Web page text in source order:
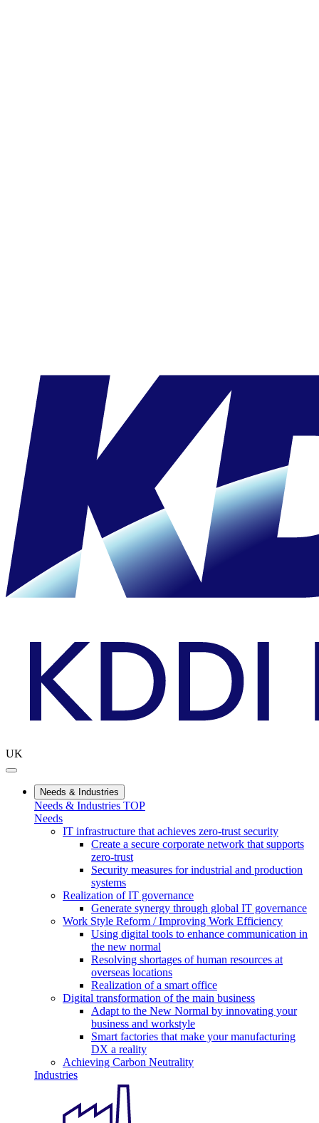
UK
Needs & Industries
Needs & Industries TOP
Needs
IT infrastructure that achieves zero-trust security
Create a secure corporate network that supports
zero-trust
Security measures for industrial and production
systems
Realization of IT governance
Generate synergy through global IT governance
Work Style Reform / Improving Work Efficiency
Using digital tools to enhance communication in
the new normal
Resolving shortages of human resources at
overseas locations
Realization of a smart office
Digital transformation of the main business
Adapt to the New Normal by innovating your
business and workstyle
Smart factories that make your manufacturing
DX a reality
Achieving Carbon Neutrality
Industries